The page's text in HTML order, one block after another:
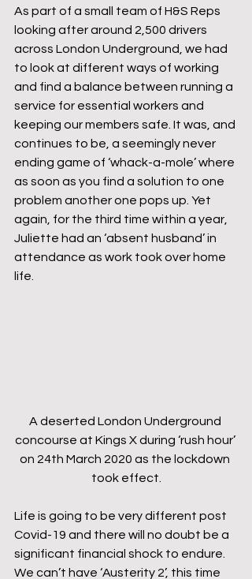
As part of a small team of H&S Reps
looking after around 2,500 drivers
across London Underground, we had
to look at different ways of working
and find a balance between running a
service for essential workers and
keeping our members safe. It was, and
continues to be, a seemingly never
ending game of ‘whack-a-mole’ where
as soon as you find a solution to one
problem another one pops up. Yet
again, for the third time within a year,
Juliette had an ‘absent husband’ in
attendance as work took over home
life.
A deserted London Underground
concourse at Kings X during ‘rush hour’
on 24th March 2020 as the lockdown
took effect.
Life is going to be very different post
Covid-19 and there will no doubt be a
significant financial shock to endure.
We can’t have ‘Austerity 2’, this time